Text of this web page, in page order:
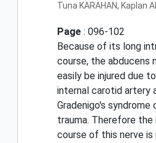
Tuna KARAHAN, Kaplan
Page : 096-102
Because of its long
course, the abducens
easily be injured due
internal carotid artery
Gradenigo's syndrome
trauma. Therefore the
course of this nerve is